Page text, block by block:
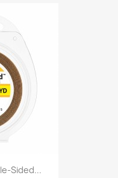
Sided...